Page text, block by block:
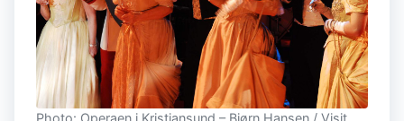
Photo: Operaen i Kristiansund – Bjørn Hansen / Visit